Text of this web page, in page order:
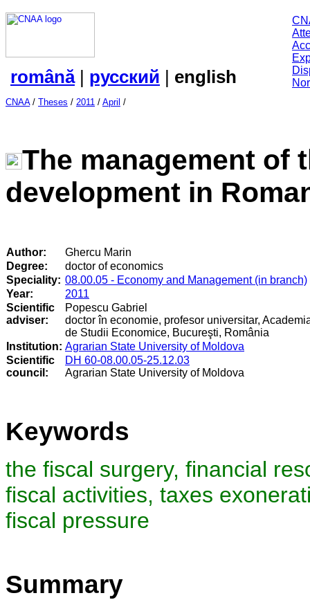
română| русский | english
CNAA/ Theses / 2011 / April /
The management of
development in
Author:
Ghercu Marin
Degree:
doctor of economics
Speciality: 08.00.05 - Economy and Management (in branch)
Year:
2011
Scientific
adviser:
Popescu Gabriel
doctor în economie, profesor universitar,
de Studii Economice, Bucureşti, România
Institution: Agrarian State University of Moldova
Scientific
council :
DH 60-08.00.05-25.12.03
Agrarian State University of Moldova
Keywords
the fiscal surgery, financial
fiscal activities, taxes
fiscal pressure
Summary